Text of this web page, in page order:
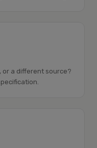
or a different source?